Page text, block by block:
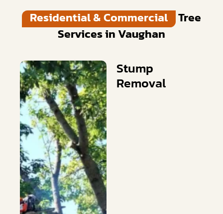
Residential & Commercial
Tree
Services in Vaughan
Stump
Removal